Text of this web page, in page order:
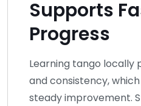
Supports
Progress
Learning tango locally
and consistency,
steady improvement.